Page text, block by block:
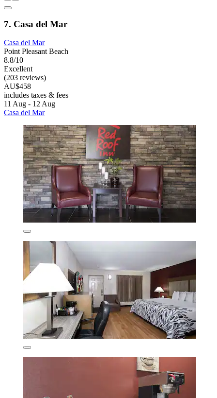
7. Casa del Mar
Casa del Mar
Point Pleasant Beach
8.8/10
Excellent
(203 reviews)
AU$458
includes taxes & fees
11 Aug - 12 Aug
Casa del Mar